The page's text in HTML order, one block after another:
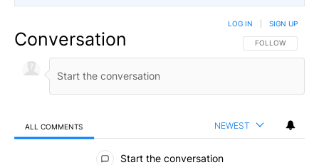
Conversation FOLLOW THIS
FOLLOW
LOG IN SIGN UP
ALL COMMENTS NEWEST
All Comments
Start the conversation